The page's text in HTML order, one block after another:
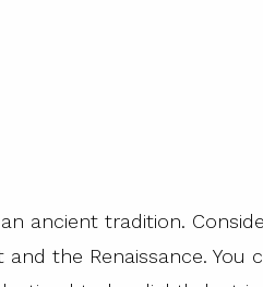
ancient tradition.
the Renaissance. You